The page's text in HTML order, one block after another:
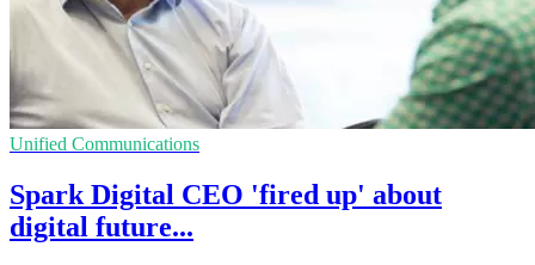
Unified Communications
Spark Digital CEO 'fired up' about
digital future...